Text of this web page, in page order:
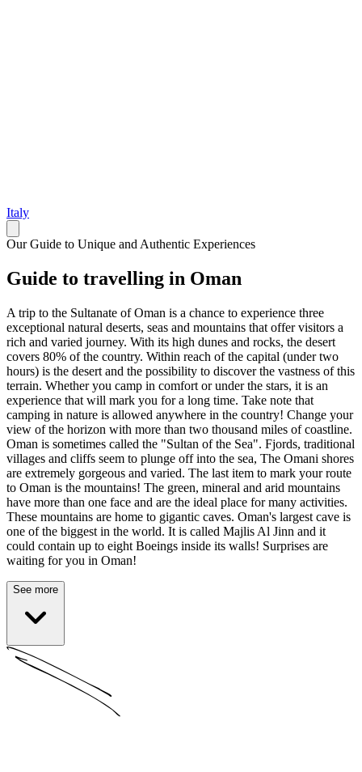
Italy
Our Guide to Unique and Authentic Experiences
Guide to travelling in Oman
A trip to the Sultanate of Oman is a chance to experience three
exceptional natural deserts, seas and mountains that offer visitors a
rich and varied journey. With its high dunes and rocks, the desert
covers 80% of the country. Within reach of the capital (under two
hours) is the desert and the possibility to discover the vastness of this
terrain. Whether you camp in comfort or under the stars, it is an
experience that will mark you for a long time. Take note that
camping in nature is allowed anywhere in the country! Change your
view of the horizon with more than two thousand miles of coastline.
Oman is sometimes called the "Sultan of the Sea". Fjords, traditional
villages and cliffs seem to plunge off into the sea, The Omani shores
are extremely gorgeous and varied. The last item to mark your route
to Oman is the mountains! The green, mineral and arid mountains
have more than one face and are the ideal place for many activities.
These mountains are home to gigantic caves. Oman's largest cave is
one of the biggest in the world. It is called Majlis Al Jinn and it
could contain up to eight Boeings inside its walls! Surprises are
waiting for you in Oman!
See more